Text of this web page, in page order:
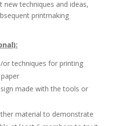
techniques and ideas,
printmaking
techniques for printing
made with the tools or
material to demonstrate